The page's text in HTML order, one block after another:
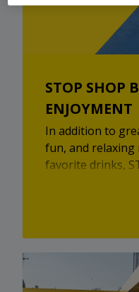
STOP SHOP
ENJOYMENT
In addition to
fun, and
favorite drinks,
within the retail
to recharge, to
out items from
the shopping